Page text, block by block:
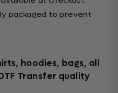
packaged to prevent
hoodies, bags, all
Transfer quality